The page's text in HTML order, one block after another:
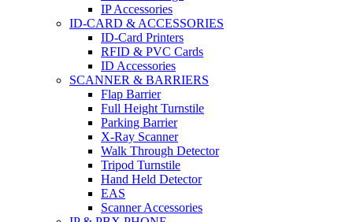
IP Accessories
ID-CARD & ACCESSORIES
ID-Card Printers
RFID & PVC Cards
ID Accessories
SCANNER & BARRIERS
Flap Barrier
Full Height Turnstile
Parking Barrier
X-Ray Scanner
Walk Through Detector
Tripod Turnstile
Hand Held Detector
EAS
Scanner Accessories